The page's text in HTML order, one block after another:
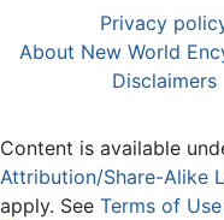
Privacy
About New World
Disclaimers
Content is available
Attribution/Share-Alike
apply. See Terms of Use